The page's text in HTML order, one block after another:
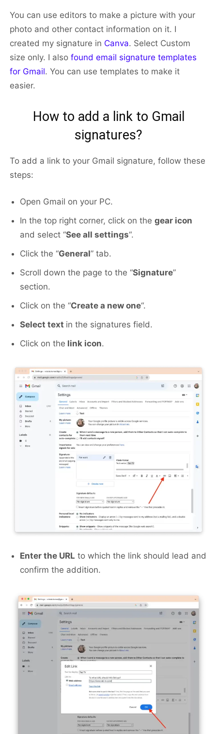
You can use editors to make a picture with your
photo and other contact information on it. I
created my signature in Canva. Select Custom
size only. I also found email signature templates
for Gmail. You can use templates to make it
easier.
How to add a link to Gmail
signatures?
To add a link to your Gmail signature, follow these
steps:
Open Gmail on your PC.
In the top right corner, click on the gear icon
and select “See all settings“.
Click the “General” tab.
Scroll down the page to the “Signature”
section.
Click on the “Create a new one“.
Select text in the signatures field.
Click on the link icon.
Enter the URL to which the link should lead and
confirm the addition.